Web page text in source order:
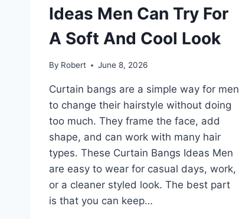
NATURAL
BALANCED
Ideas Men Can Try For
A Soft And Cool Look
By Robert June 8, 2026
Curtain bangs are a simple way for men
to change their hairstyle without doing
too much. They frame the face, add
shape, and can work with many hair
types. These Curtain Bangs Ideas Men
are easy to wear for casual days, work,
or a cleaner styled look. The best part
is that you can keep…